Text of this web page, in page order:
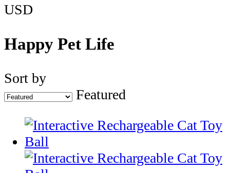
USD
Happy Pet Life
Sort by
Featured